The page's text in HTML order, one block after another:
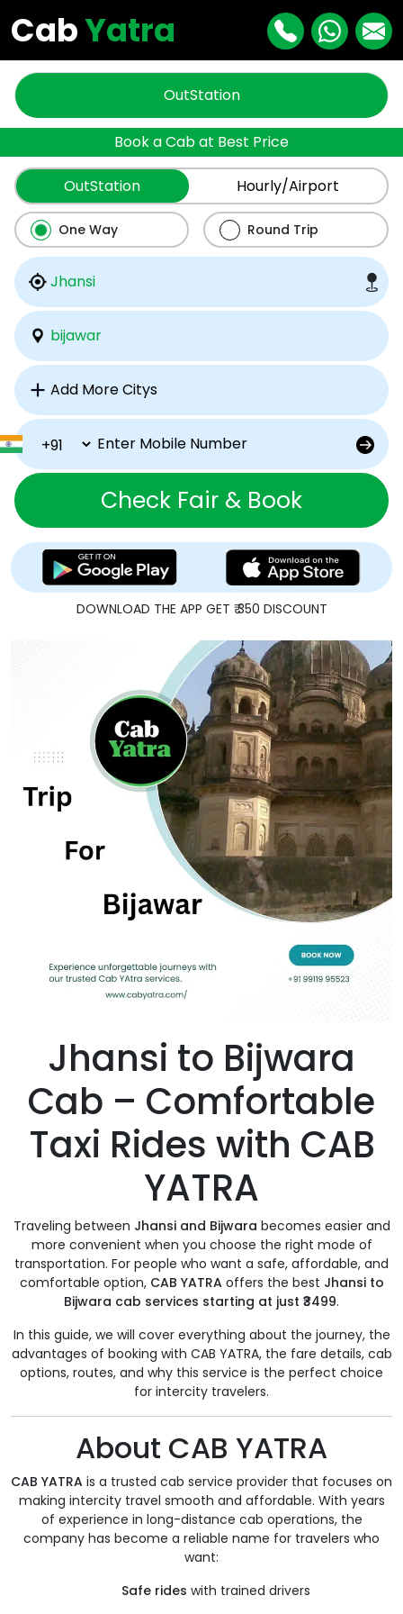
CabYatra
OutStation
Book a Cab at Best Price
OutStation Hourly/Airport
One Way Round Trip
Check Fair & Book
DOWNLOAD THE APP GET ₹ 350 DISCOUNT
Jhansi to Bijwara
Cab – Comfortable
Taxi Rides with CAB
YATRA
Traveling between Jhansi and Bijwara becomes easier and
more convenient when you choose the right mode of
transportation. For people who want a safe, affordable, and
comfortable option, CAB YATRAoffers the best Jhansi to
Bijwara cab services starting at just ₹3499.
In this guide, we will cover everything about the journey, the
advantages of booking with CAB YATRA, the fare details, cab
options, routes, and why this service is the perfect choice
for intercity travelers.
About CAB YATRA
CAB YATRA is a trusted cab service provider that focuses on
making intercity travel smooth and affordable. With years
of experience in long-distance cab operations, the
company has become a reliable name for travelers who
want:
Safe rides with trained drivers